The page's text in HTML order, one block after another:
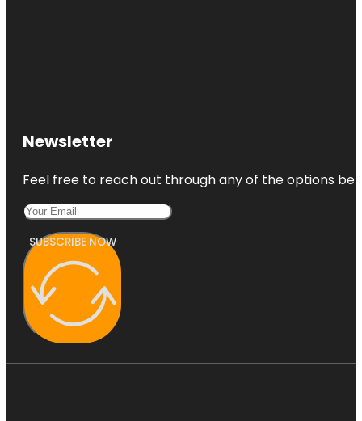
Newsletter
Feel free to reach out through any of the options
SUBSCRIBE NOW